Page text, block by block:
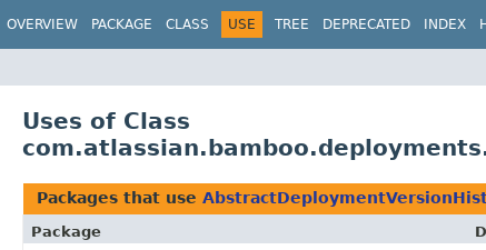
OVERVIEW PACKAGE CLASS USE TREE DEPRECATED INDEX
Uses of Class
Packages that use
Package